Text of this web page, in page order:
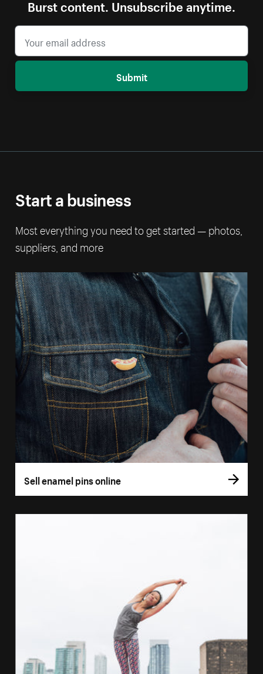
Burst content. Unsubscribe anytime.
Submit
Start a business
Most everything you need to get started — photos,
suppliers, and more
Sell enamel pins online